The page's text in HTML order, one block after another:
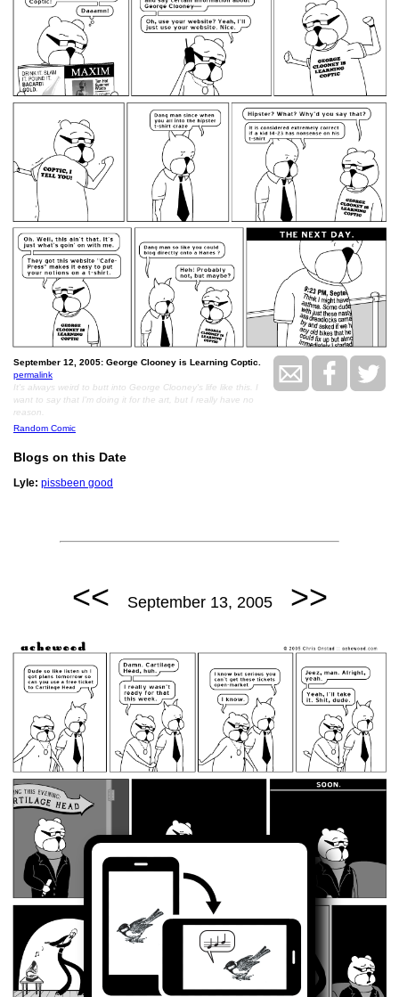
September 12, 2005: George Clooney is Learning Coptic.
permalink
It's always weird to butt into George Clooney's life like this. I
want to say that I'm doing it for the art, but I really have no
reason.
Random Comic
Blogs on this Date
Lyle: pissbeen good
<< September 13, 2005 >>